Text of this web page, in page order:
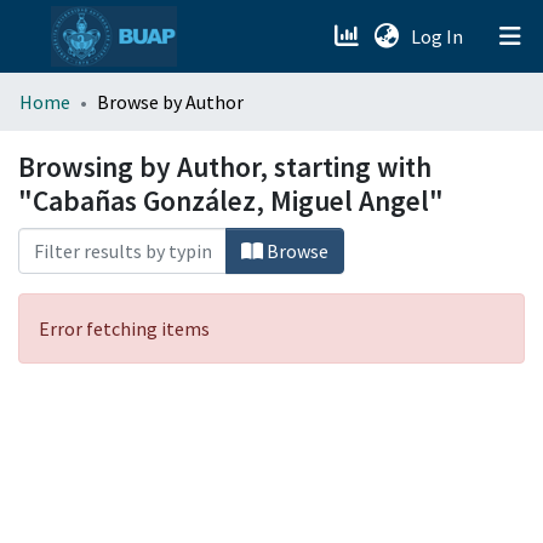
Log In (current)
menu.section.about_menu
All of DSpace
Home Browse by Author
Browsing by Author, starting with
"Cabañas González, Miguel Angel"
Browse
Error fetching items